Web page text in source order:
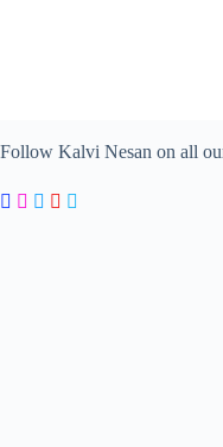
Follow Kalvi Nesan on all